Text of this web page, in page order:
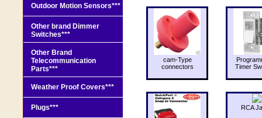
cam-Type
connectors
Timer
RCA
Outdoor Motion Sensors***
Other brand Dimmer
Switches***
Other Brand
Telecommunication
Parts***
Weather Proof Covers***
Plugs***